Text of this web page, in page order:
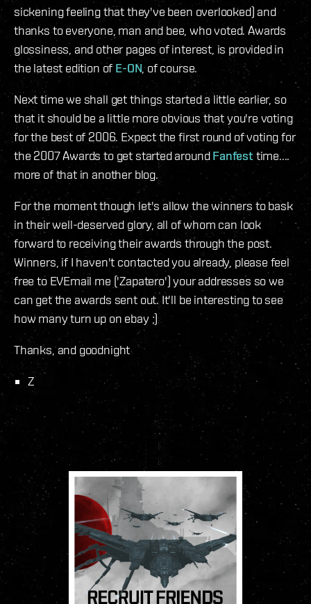
sickening feeling that they've been overlooked) and
thanks to everyone, man and bee, who voted. Awards
glossiness, and other pages of interest, is provided in
the latest edition of E-ON, of course.
Next time we shall get things started a little earlier, so
that it should be a little more obvious that you're voting
for the best of 2006. Expect the first round of voting for
the 2007 Awards to get started aroundFanfesttime....
more of that in another blog.
For the moment though let's allow the winners to bask
in their well-deserved glory, all of whom can look
forward to receiving their awards through the post.
Winners, if I haven't contacted you already, please feel
free to EVEmail me ('Zapatero') your addresses so we
can get the awards sent out. It'll be interesting to see
how many turn up on ebay ;)
Thanks, and goodnight
Z